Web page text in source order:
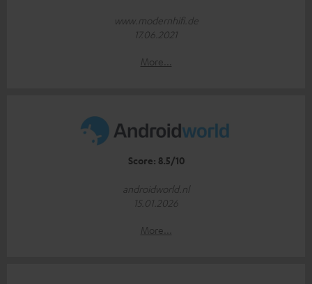
www.modernhifi.de
17.06.2021
More...
Score: 8.5/10
androidworld.nl
15.01.2026
More...